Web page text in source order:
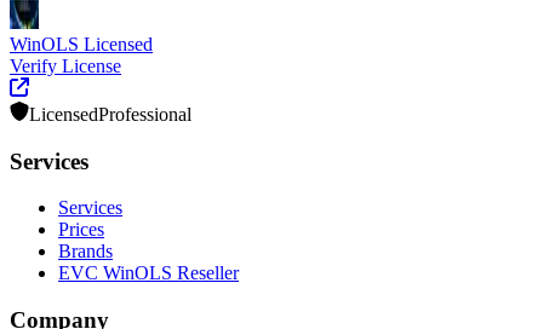
WinOLS Licensed
Verify License
LicensedProfessional
Services
Services
Prices
Brands
EVC WinOLS Reseller
Company